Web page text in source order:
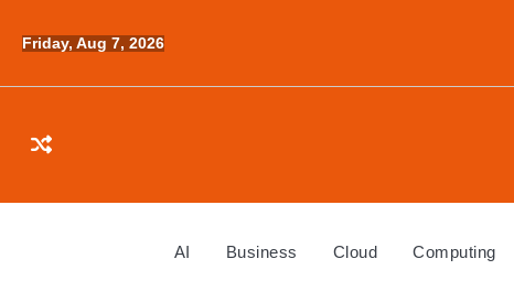
Friday, Aug 7, 2026
AI Business Cloud Computing